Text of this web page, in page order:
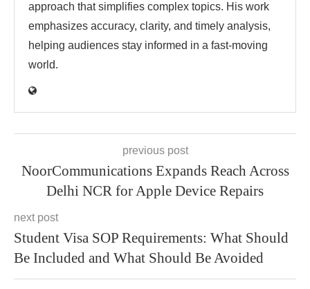
approach that simplifies complex topics. His work
emphasizes accuracy, clarity, and timely analysis,
helping audiences stay informed in a fast-moving
world.
previous post
NoorCommunications Expands Reach Across
Delhi NCR for Apple Device Repairs
next post
Student Visa SOP Requirements: What Should
Be Included and What Should Be Avoided